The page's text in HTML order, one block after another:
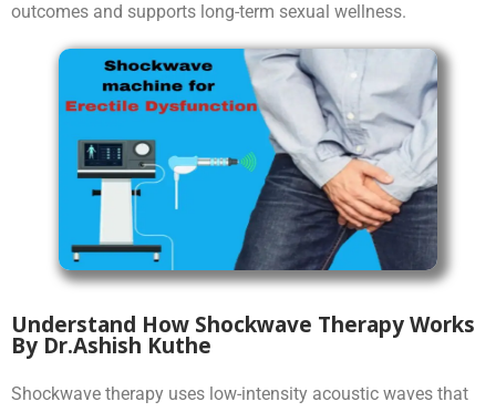
outcomes and supports long-term sexual wellness.
Understand How Shockwave Therapy Works
By Dr.Ashish Kuthe
Shockwave therapy uses low-intensity acoustic waves that